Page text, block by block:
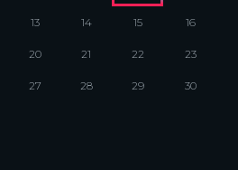
13 14 15 16
20 21 22 23
27 28 29 30